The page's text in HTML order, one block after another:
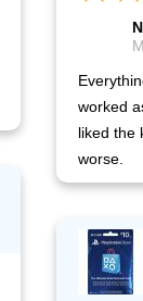
worked
liked the
worse.